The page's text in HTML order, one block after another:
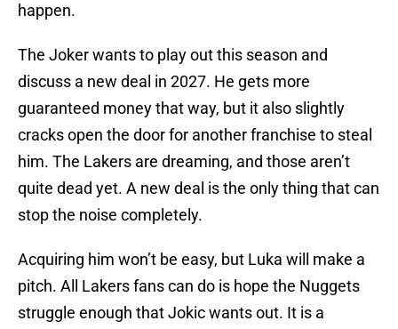
happen.
The Joker wants to play out this season and
discuss a new deal in 2027. He gets more
guaranteed money that way, but it also slightly
cracks open the door for another franchise to steal
him. The Lakers are dreaming, and those aren’t
quite dead yet. A new deal is the only thing that can
stop the noise completely.
Acquiring him won’t be easy, but Luka will make a
pitch. All Lakers fans can do is hope the Nuggets
struggle enough that Jokic wants out. It is a